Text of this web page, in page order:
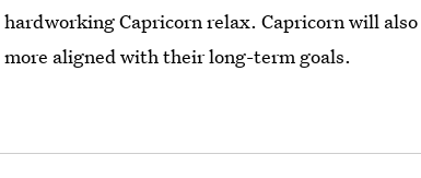
hardworking Capricorn relax. Capricorn will
more aligned with their long-term goals.